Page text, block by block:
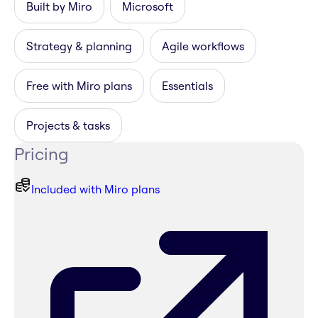
Built by Miro Microsoft
Strategy & planning Agile workflows
Free with Miro plans Essentials
Projects & tasks
Pricing
Included with Miro plans